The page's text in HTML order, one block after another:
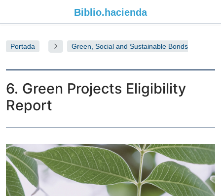
Biblio. hacienda
Portada
Green, Social and Sustainable Bonds
6. Green Projects Eligibility
Report